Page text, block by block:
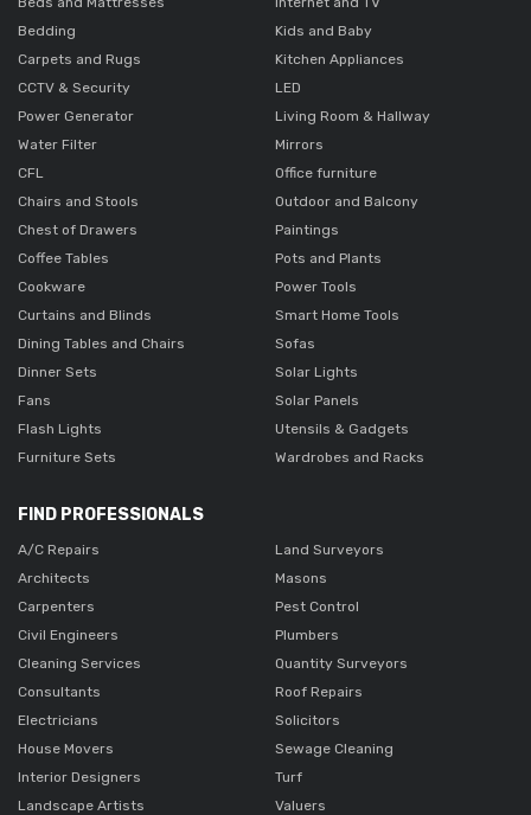
Bedding
Carpets and Rugs
CCTV & Security
Power Generator
Water Filter
CFL
Chairs and Stools
Chest of Drawers
Coffee Tables
Cookware
Curtains and Blinds
Dining Tables and Chairs
Dinner Sets
Fans
Flash Lights
Furniture Sets
Kids and Baby
Kitchen Appliances
LED
Living Room & Hallway
Mirrors
Office furniture
Outdoor and Balcony
Paintings
Pots and Plants
Power Tools
Smart Home Tools
Sofas
Solar Lights
Solar Panels
Utensils & Gadgets
Wardrobes and Racks
FIND PROFESSIONALS
A/C Repairs
Architects
Carpenters
Civil Engineers
Cleaning Services
Consultants
Electricians
House Movers
Interior Designers
Landscape Artists
Land Surveyors
Masons
Pest Control
Plumbers
Quantity Surveyors
Roof Repairs
Solicitors
Sewage Cleaning
Turf
Valuers